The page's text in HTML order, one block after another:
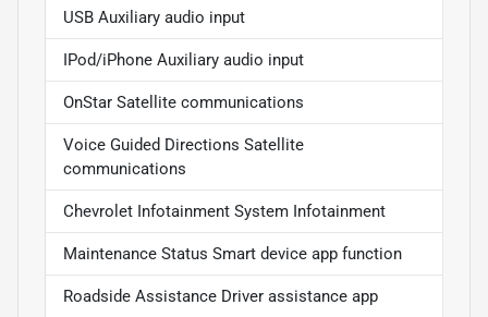
USB Auxiliary audio input
IPod/iPhone Auxiliary audio input
OnStar Satellite communications
Voice Guided Directions Satellite
communications
Chevrolet Infotainment System Infotainment
Maintenance Status Smart device app function
Roadside Assistance Driver assistance app